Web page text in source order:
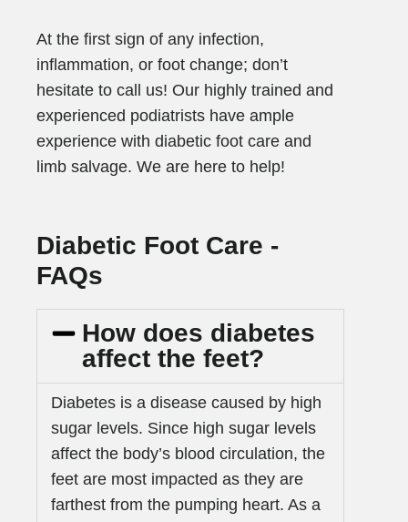
At the first sign of any infection,
inflammation, or foot change; don’t
hesitate to call us! Our highly trained and
experienced podiatrists have ample
experience with diabetic foot care and
limb salvage. We are here to help!
Diabetic Foot Care -
FAQs
How does diabetes
affect the feet?
Diabetes is a disease caused by high
sugar levels. Since high sugar levels
affect the body’s blood circulation, the
feet are most impacted as they are
farthest from the pumping heart. As a